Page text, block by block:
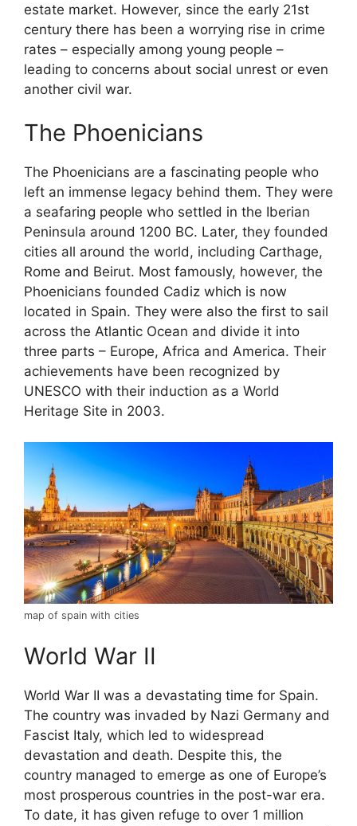
estate market. However, since the early 21st
century there has been a worrying rise in crime
rates – especially among young people –
leading to concerns about social unrest or even
another civil war.
The Phoenicians
The Phoenicians are a fascinating people who
left an immense legacy behind them. They were
a seafaring people who settled in the Iberian
Peninsula around 1200 BC. Later, they founded
cities all around the world, including Carthage,
Rome and Beirut. Most famously, however, the
Phoenicians founded Cadiz which is now
located in Spain. They were also the first to sail
across the Atlantic Ocean and divide it into
three parts – Europe, Africa and America. Their
achievements have been recognized by
UNESCO with their induction as a World
Heritage Site in 2003.
map of spain with cities
World War II
World War II was a devastating time for Spain.
The country was invaded by Nazi Germany and
Fascist Italy, which led to widespread
devastation and death. Despite this, the
country managed to emerge as one of Europe’s
most prosperous countries in the post-war era.
To date, it has given refuge to over 1 million